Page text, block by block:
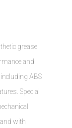
grease
and
ABS
Special
with